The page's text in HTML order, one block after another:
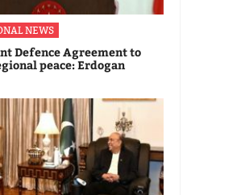
NEWS
Defence Agreement to
peace: Erdogan